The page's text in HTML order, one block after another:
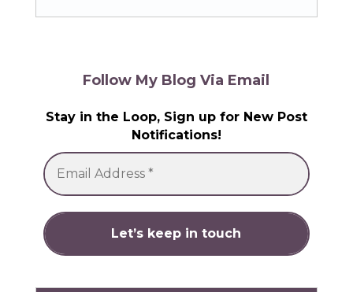
Follow My Blog Via Email
Stay in the Loop, Sign up for New Post
Notifications!